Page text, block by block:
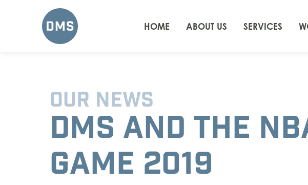
HOME ABOUT US SERVICES
OUR NEWS
DMS AND THE
GAME 2019